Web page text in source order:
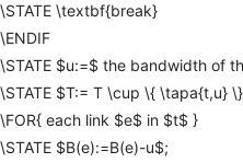
\STATE \textbf{break}
\ENDIF
\STATE $u:=$ the bandwidth of
\STATE $T:= T \cup \{ \tapa{t,u}
\FOR{ each link $e$ in $t$ }
\STATE $B(e):=B(e)-u$;